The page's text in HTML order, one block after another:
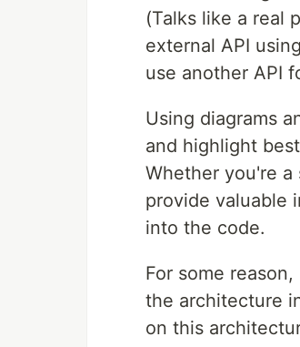
(Talks like a real
external API
use another API
Using diagrams
and highlight
Whether you're
provide valuable
into the code.
For some
the architecture
on this